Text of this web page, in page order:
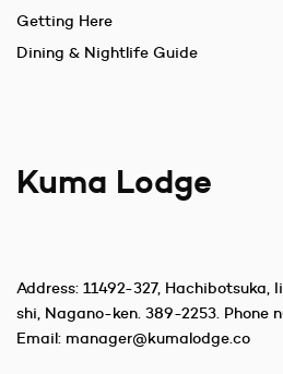
Getting Here
Dining & Nightlife Guide
Kuma Lodge
Address: 11492-327, Hachibotsuka,
shi, Nagano-ken. 389-2253. Phone
Email: manager@kumalodge.co